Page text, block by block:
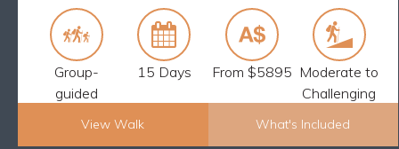
Group-
guided
15 Days From $5895 Moderate to
Challenging
View Walk What's Included